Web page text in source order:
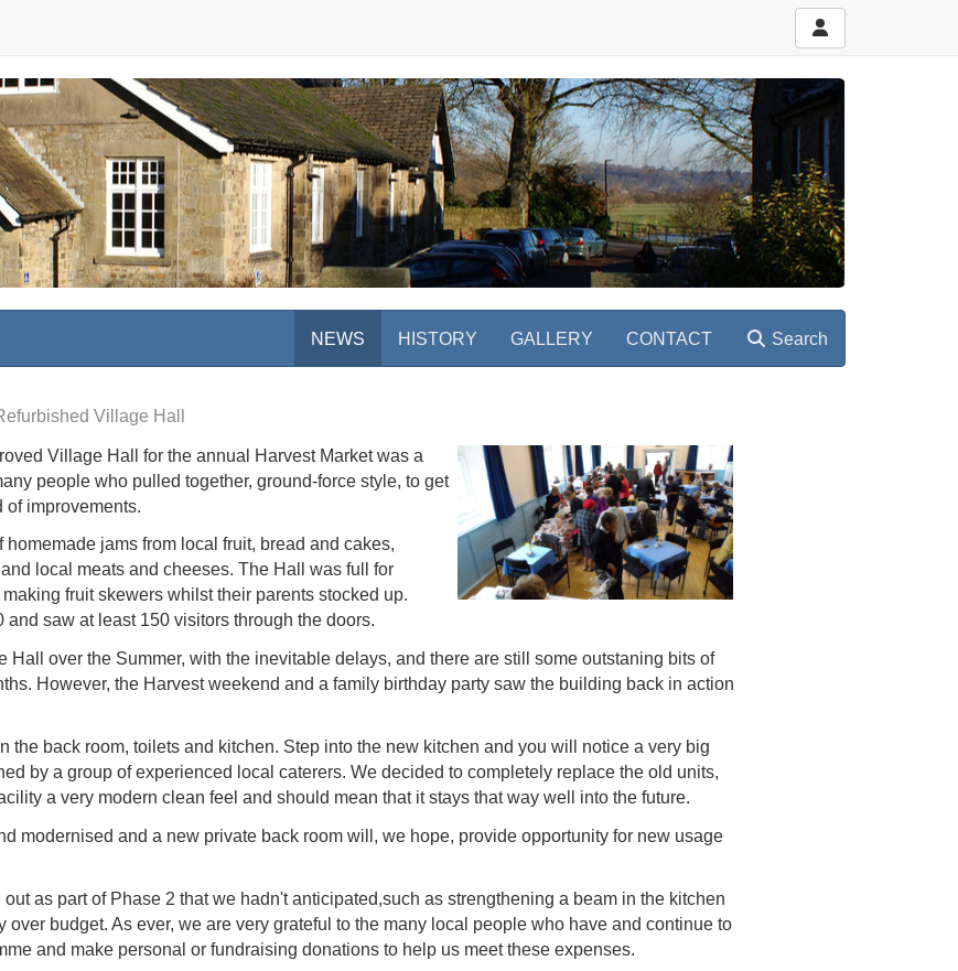
NEWS HISTORY GALLERY CONTACT Search
Village Hall
Village Hall for the annual Harvest Market was a
people who pulled together, ground-force style, to get
of improvements.
jams from local fruit, bread and cakes,
local meats and cheeses. The Hall was full for
fruit skewers whilst their parents stocked up.
saw at least 150 visitors through the doors.
Hall over the Summer, with the inevitable delays, and there are still some outstaning bits of
However, the Harvest weekend and a family birthday party saw the building back in action
the back room, toilets and kitchen. Step into the new kitchen and you will notice a very big
by a group of experienced local caterers. We decided to completely replace the old units,
a very modern clean feel and should mean that it stays that way well into the future.
modernised and a new private back room will, we hope, provide opportunity for new usage
as part of Phase 2 that we hadn't anticipated,such as strengthening a beam in the kitchen
over budget. As ever, we are very grateful to the many local people who have and continue to
and make personal or fundraising donations to help us meet these expenses.